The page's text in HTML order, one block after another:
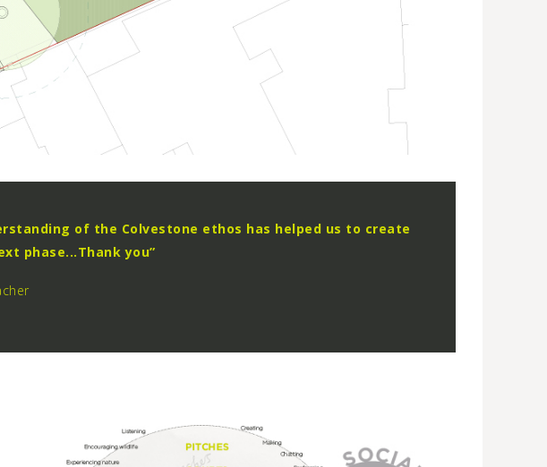
of the Colvestone ethos has helped us to create
phase...Thank you”